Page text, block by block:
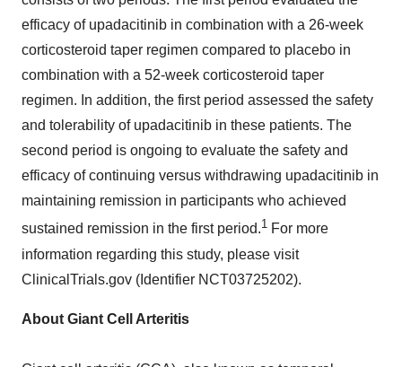
efficacy of upadacitinib in combination with a 26-week
corticosteroid taper regimen compared to placebo in
combination with a 52-week corticosteroid taper
regimen. In addition, the first period assessed the safety
and tolerability of upadacitinib in these patients. The
second period is ongoing to evaluate the safety and
efficacy of continuing versus withdrawing upadacitinib in
maintaining remission in participants who achieved
sustained remission in the first period.1 For more
information regarding this study, please visit
ClinicalTrials.gov (Identifier NCT03725202).
About Giant Cell Arteritis